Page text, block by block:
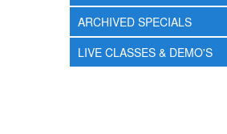
ARCHIVED SPECIALS
LIVE CLASSES & DEMO'S